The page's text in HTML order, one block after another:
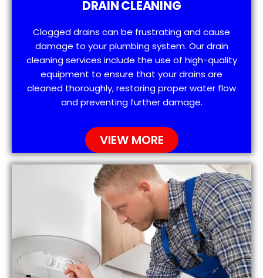
DRAIN CLEANING
Clogged drains can be frustrating and cause
damage to your plumbing system. Our drain
cleaning services include the use of high-quality
equipment to ensure that your drains are
cleaned thoroughly, restoring proper water flow
and preventing further damage.
VIEW MORE